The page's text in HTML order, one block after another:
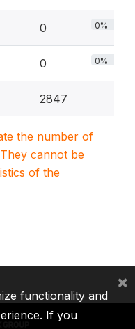
0 0%
0 0%
2847
the number of
cannot be
of the
functionality and
If you
×